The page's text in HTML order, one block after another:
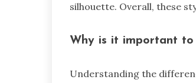
silhouette. Overall, these
Why is it important to
Understanding the